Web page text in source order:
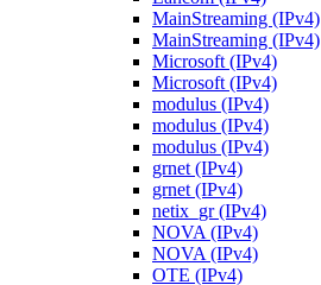
MainStreaming (IPv4)
MainStreaming (IPv4)
Microsoft (IPv4)
Microsoft (IPv4)
modulus (IPv4)
modulus (IPv4)
modulus (IPv4)
grnet (IPv4)
grnet (IPv4)
netix_gr (IPv4)
NOVA (IPv4)
NOVA (IPv4)
OTE (IPv4)